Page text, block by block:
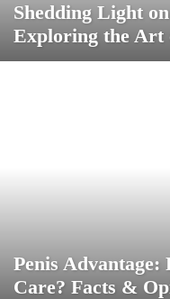
Shedding Light
Exploring the Art
Penis Advantage:
Care? Facts &